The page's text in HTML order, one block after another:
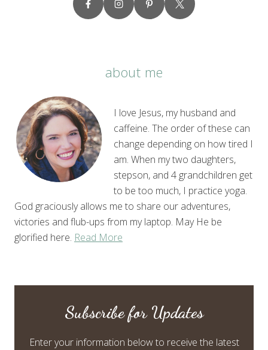
about me
I love Jesus, my husband and
caffeine. The order of these can
change depending on how tired I
am. When my two daughters,
stepson, and 4 grandchildren get
to be too much, I practice yoga.
God graciously allows me to share our adventures,
victories and flub-ups from my laptop. May He be
glorified here. Read More
Subscribe for Updates
Enter your information below to receive the latest